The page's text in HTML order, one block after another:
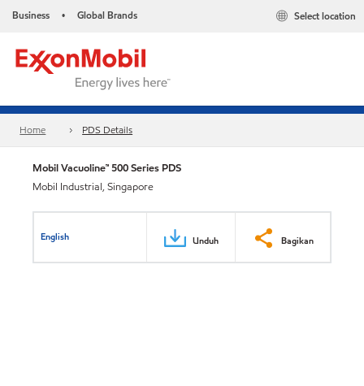
Business • Global Brands Select location
Home PDS Details
Mobil Vacuoline™ 500 Series PDS
Mobil Industrial, Singapore
English Unduh Bagikan